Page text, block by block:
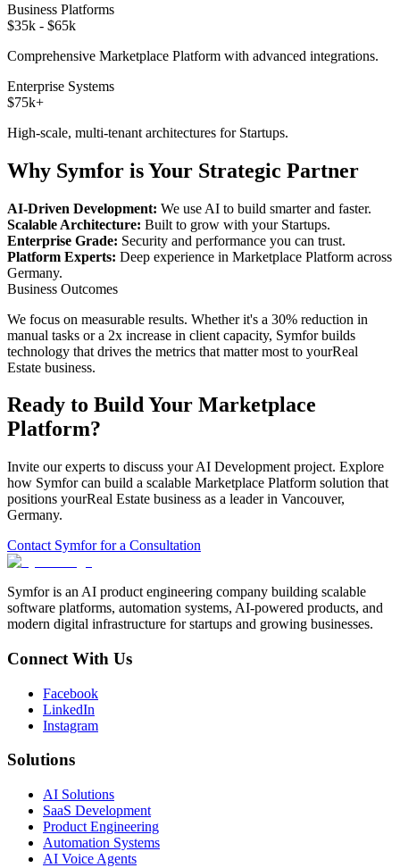
Business Platforms
$35k - $65k
Comprehensive Marketplace Platform with advanced integrations.
Enterprise Systems
$75k+
High-scale, multi-tenant architectures for Startups.
Why Symfor is Your Strategic Partner
AI-Driven Development: We use AI to build smarter and faster.
Scalable Architecture: Built to grow with your Startups.
Enterprise Grade: Security and performance you can trust.
Platform Experts: Deep experience in Marketplace Platform across
Germany.
Business Outcomes
We focus on measurable results. Whether it's a 30% reduction in
manual tasks or a 2x increase in client capacity, Symfor builds
technology that drives the metrics that matter most to yourReal
Estate business.
Ready to Build Your Marketplace
Platform?
Invite our experts to discuss yourAI Development project. Explore
how Symfor can build a scalable Marketplace Platform solution that
positions yourReal Estate business as a leader in Vancouver,
Germany.
Contact Symfor for a Consultation
Symfor is an AI product engineering company building scalable
software platforms, automation systems, AI-powered products, and
modern digital infrastructure for startups and growing businesses.
Connect With Us
Facebook
LinkedIn
Instagram
Solutions
AI Solutions
SaaS Development
Product Engineering
Automation Systems
AI Voice Agents